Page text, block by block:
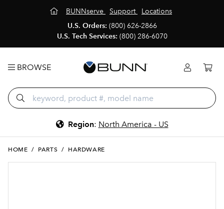
BUNNserve Support
Locations
U.S. Orders: (800) 626-2866
U.S. Tech Services: (800) 286-6070
BROWSE
Region: North America - US
HOME / PARTS / HARDWARE